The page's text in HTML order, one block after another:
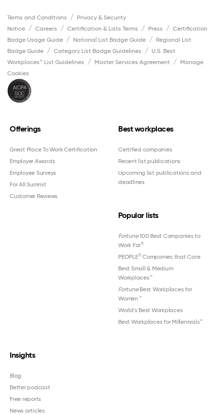
Terms and Conditions
Privacy & Security
Notice
Careers Certification & Lists Terms Press
Certification
Badge Usage Guide
National List Badge Guide
Regional List
Badge Guide
Category List Badge Guidelines
U.S. Best
Workplaces™ List Guidelines
Master Services Agreement
Manage
Cookies
Offerings
Great Place To Work Certification
Employer Awards
Employee Surveys
For All Summit
Customer Reviews
Best workplaces
Certified companies
Recent list publications
Upcoming list publications and
deadlines
Popular lists
Fortune100 Best Companies to
Work For®
PEOPLE®Companies that Care
Best Small & Medium
Workplaces™
FortuneBest Workplaces for
Women ™
World's Best Workplaces
Best Workplaces for Millennials™
Insights
Blog
Better podcast
Free reports
News articles